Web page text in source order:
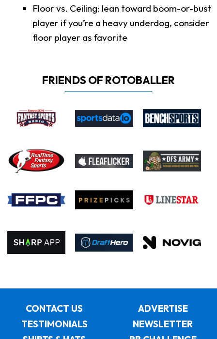
Floor vs. Ceiling: lean toward boom-or-bust
player if you’re a heavy underdog, consider
floor player as favorite
FRIENDS OF ROTOBALLER
CONTACT US
ADVERTISE
TESTIMONIALS
NEWSLETTER